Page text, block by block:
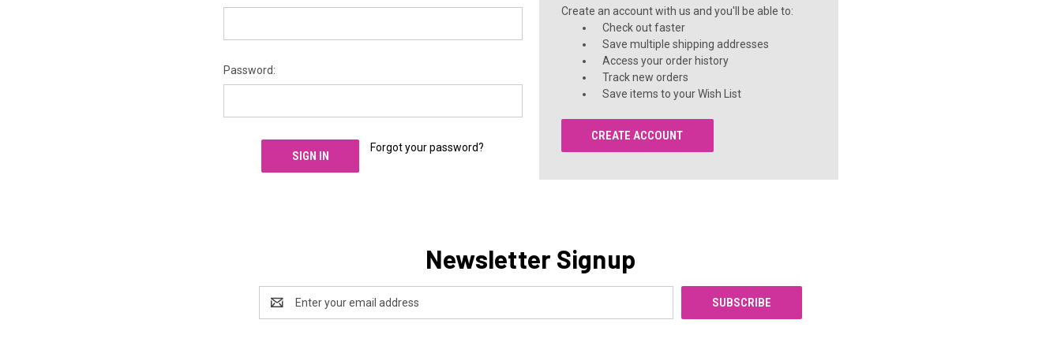
Password:
Forgot your password?
Create an account with us and you'll be able to:
Check out faster
Save multiple shipping addresses
Access your order history
Track new orders
Save items to your Wish List
CREATE ACCOUNT
Newsletter Signup
Address